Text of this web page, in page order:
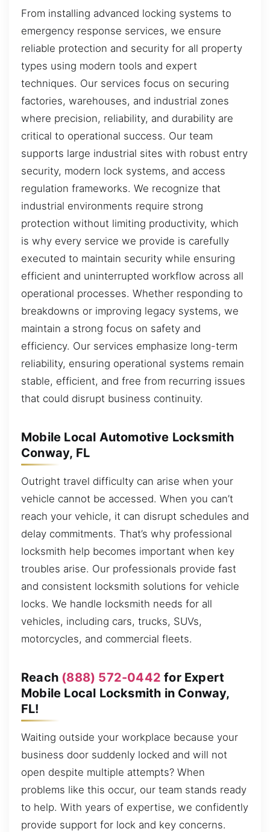
From installing advanced locking systems to
emergency response services, we ensure
reliable protection and security for all property
types using modern tools and expert
techniques. Our services focus on securing
factories, warehouses, and industrial zones
where precision, reliability, and durability are
critical to operational success. Our team
supports large industrial sites with robust entry
security, modern lock systems, and access
regulation frameworks. We recognize that
industrial environments require strong
protection without limiting productivity, which
is why every service we provide is carefully
executed to maintain security while ensuring
efficient and uninterrupted workflow across all
operational processes. Whether responding to
breakdowns or improving legacy systems, we
maintain a strong focus on safety and
efficiency. Our services emphasize long-term
reliability, ensuring operational systems remain
stable, efficient, and free from recurring issues
that could disrupt business continuity.
Mobile Local Automotive Locksmith
Conway, FL
Outright travel difficulty can arise when your
vehicle cannot be accessed. When you can’t
reach your vehicle, it can disrupt schedules and
delay commitments. That’s why professional
locksmith help becomes important when key
troubles arise. Our professionals provide fast
and consistent locksmith solutions for vehicle
locks. We handle locksmith needs for all
vehicles, including cars, trucks, SUVs,
motorcycles, and commercial fleets.
Reach (888) 572-0442 for Expert
Mobile Local Locksmith in Conway,
FL!
Waiting outside your workplace because your
business door suddenly locked and will not
open despite multiple attempts? When
problems like this occur, our team stands ready
to help. With years of expertise, we confidently
provide support for lock and key concerns.